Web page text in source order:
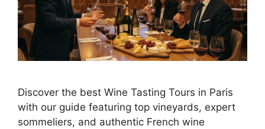
Discover the best Wine Tasting Tours in Paris
with our guide featuring top vineyards, expert
sommeliers, and authentic French wine